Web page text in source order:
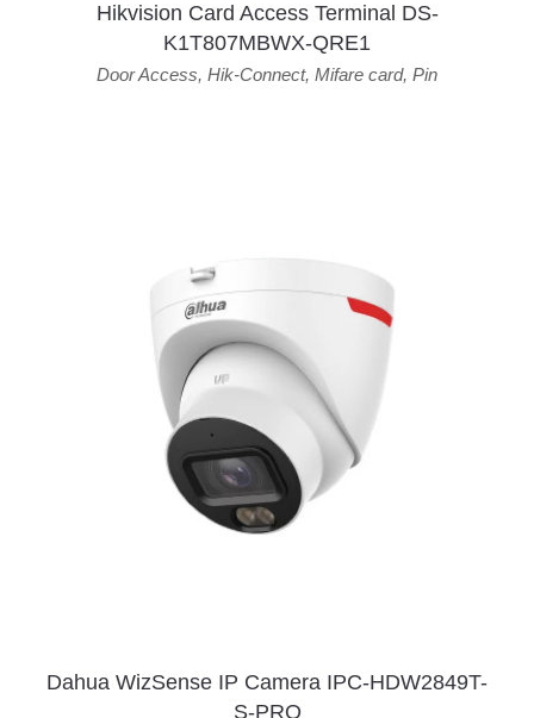
Hikvision Card Access Terminal DS-
K1T807MBWX-QRE1
Door Access, Hik-Connect, Mifare card, Pin
Dahua WizSense IP Camera IPC-HDW2849T-
S-PRO